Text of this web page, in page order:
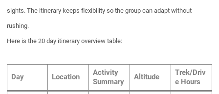
sights. The itinerary keeps flexibility so the group can adapt without
rushing.
Here is the 20 day itinerary overview table:
Day Location
Activity
Summary
Altitude
Trek/Driv
e Hours